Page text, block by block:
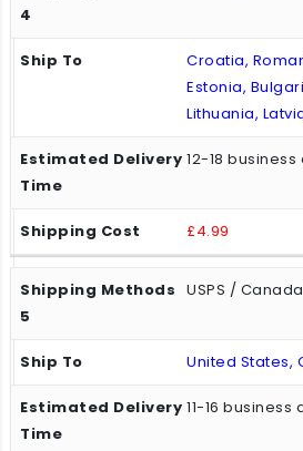
Croatia,
Estonia,
Lithuania,
12-18 business
£4.99
USPS /
United States,
11-16 business